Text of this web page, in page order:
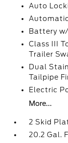
Auto
Battery
Class III
Trailer
Dual
Tailpipe
Electric
More...
2 Skid
20.2 Gal.